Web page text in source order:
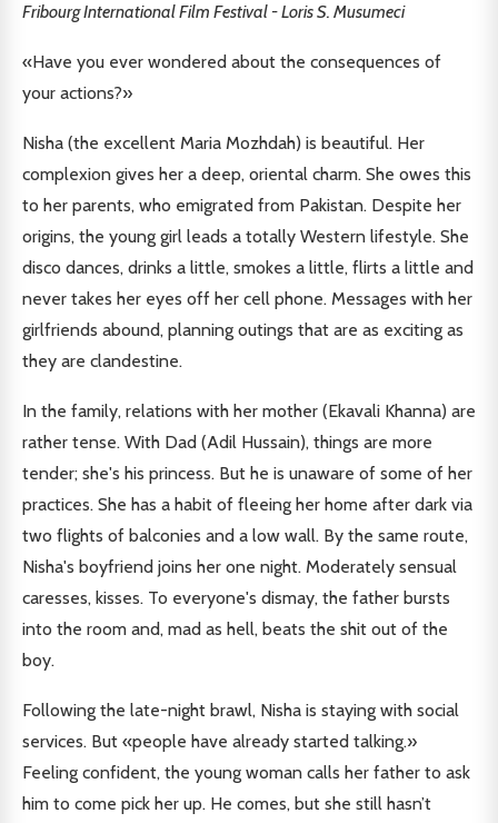
Fribourg International Film Festival - Loris S. Musumeci
«Have you ever wondered about the consequences of
your actions?»
Nisha (the excellent Maria Mozhdah) is beautiful. Her
complexion gives her a deep, oriental charm. She owes this
to her parents, who emigrated from Pakistan. Despite her
origins, the young girl leads a totally Western lifestyle. She
disco dances, drinks a little, smokes a little, flirts a little and
never takes her eyes off her cell phone. Messages with her
girlfriends abound, planning outings that are as exciting as
they are clandestine.
In the family, relations with her mother (Ekavali Khanna) are
rather tense. With Dad (Adil Hussain), things are more
tender; she's his princess. But he is unaware of some of her
practices. She has a habit of fleeing her home after dark via
two flights of balconies and a low wall. By the same route,
Nisha's boyfriend joins her one night. Moderately sensual
caresses, kisses. To everyone's dismay, the father bursts
into the room and, mad as hell, beats the shit out of the
boy.
Following the late-night brawl, Nisha is staying with social
services. But «people have already started talking.»
Feeling confident, the young woman calls her father to ask
him to come pick her up. He comes, but she still hasn’t